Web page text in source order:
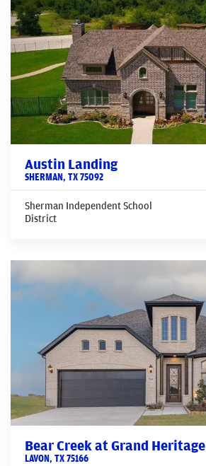
Austin Landing
SHERMAN, TX75092
Sherman Independent School
District
Bear Creek at Grand Heritage
LAVON, TX75166